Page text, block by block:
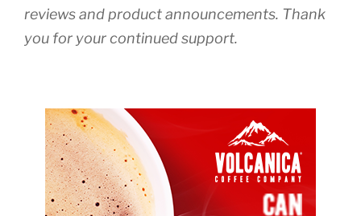
reviews and product announcements. Thank
you for your continued support.